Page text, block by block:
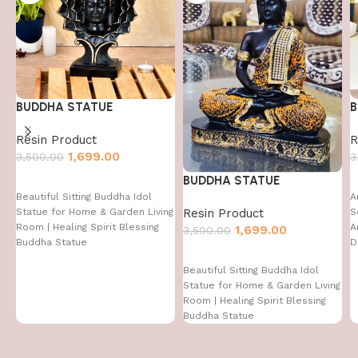
BUDDHA STATUE
Resin Product
3,500.00 1,699.00
Beautiful Sitting Buddha Idol
Statue for Home & Garden Living
Room | Healing Spirit Blessing
Buddha Statue
BUDDHA STATUE
Resin Product
3,500.00 1,699.00
Beautiful Sitting Buddha Idol
Statue for Home & Garden Living
Room | Healing Spirit Blessing
Buddha Statue